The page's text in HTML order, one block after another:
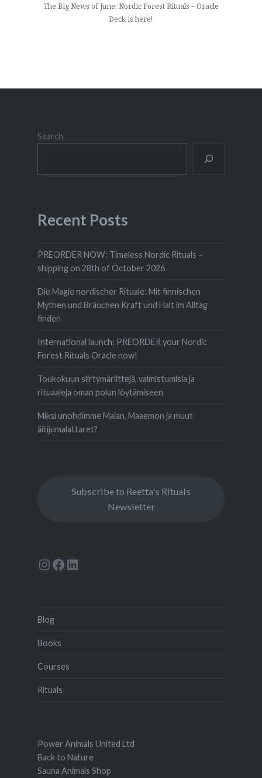
The Big News of June: Nordic Forest Rituals – Oracle
Deck is here!
Search
Recent Posts
PREORDER NOW: Timeless Nordic Rituals –
shipping on 28th of October 2026
Die Magie nordischer Rituale: Mit finnischen
Mythen und Bräuchen Kraft und Halt im Alltag
finden
International launch: PREORDER your Nordic
Forest Rituals Oracle now!
Toukokuun siirtymäriittejä, valmistumisia ja
rituaaleja oman polun löytämiseen
Miksi unohdimme Maian, Maaemon ja muut
äitijumalattaret?
Subscribe to Reetta's Rituals
Newsletter
Instagram
Facebook
LinkedIn
Blog
Books
Courses
Rituals
Power Animals United Ltd
Back to Nature
Sauna Animals Shop